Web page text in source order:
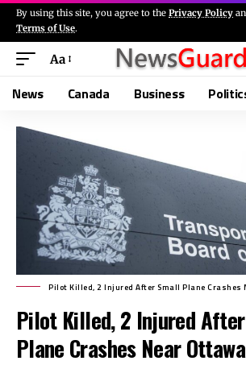
By using this site, you agree to the Privacy Policy
Terms of Use.
Aa
News Canada Business
Pilot Killed, 2 Injured After Small Plane Crashes
Pilot Killed, 2 Injured
Plane Crashes Near